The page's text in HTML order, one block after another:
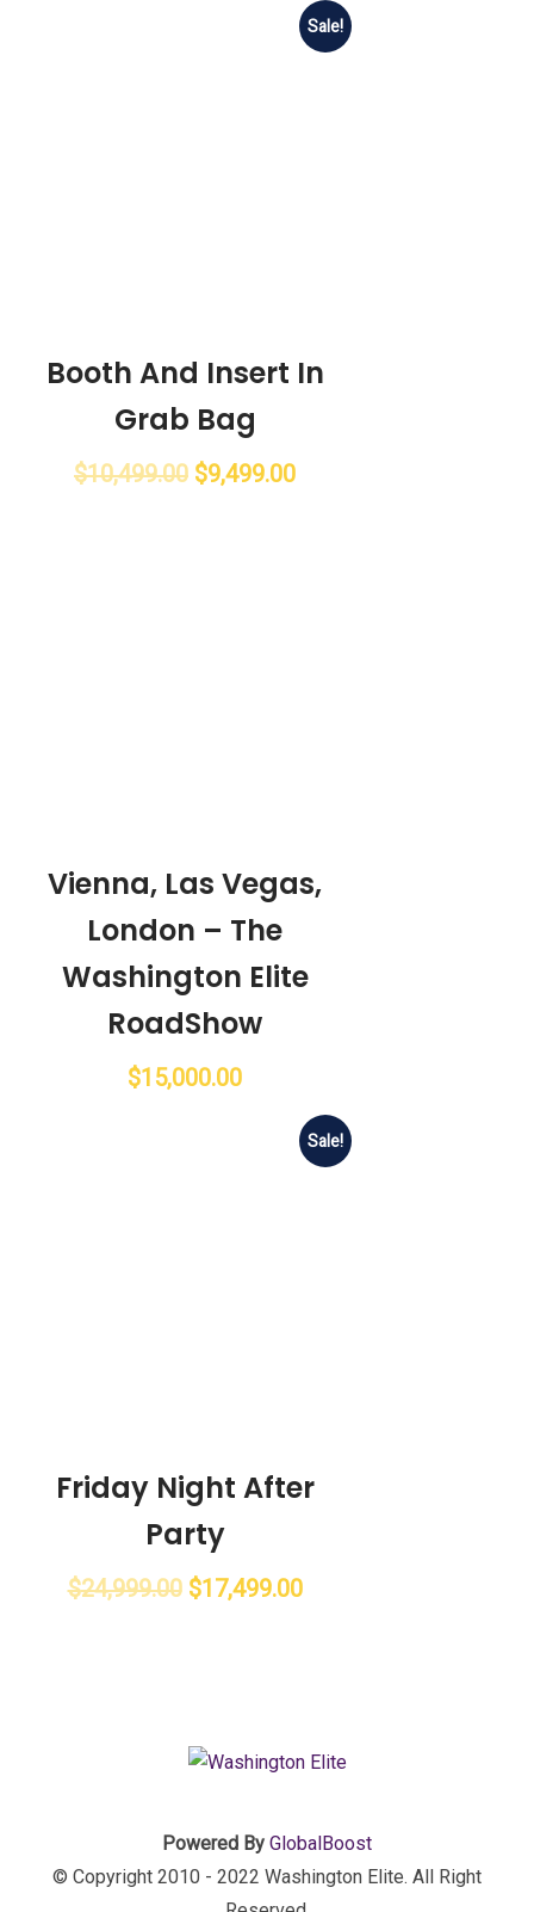
Sale!
Booth And Insert In
Grab Bag
$10,499.00 $9,499.00
Vienna, Las Vegas,
London – The
Washington Elite
RoadShow
$15,000.00
Sale!
Friday Night After
Party
$24,999.00 $17,499.00
Powered By GlobalBoost
© Copyright 2010 - 2022 Washington Elite. All Right